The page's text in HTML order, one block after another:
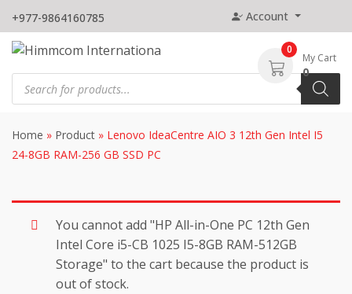
to
content
+977-9864160785 Account
Products
search
0
My Cart
0
Home » Product » Lenovo IdeaCentre AIO 3 12th Gen Intel I5
24-8GB RAM-256 GB SSD PC
You cannot add "HP All-in-One PC 12th Gen
Intel Core i5-CB 1025 I5-8GB RAM-512GB
Storage" to the cart because the product is
out of stock.